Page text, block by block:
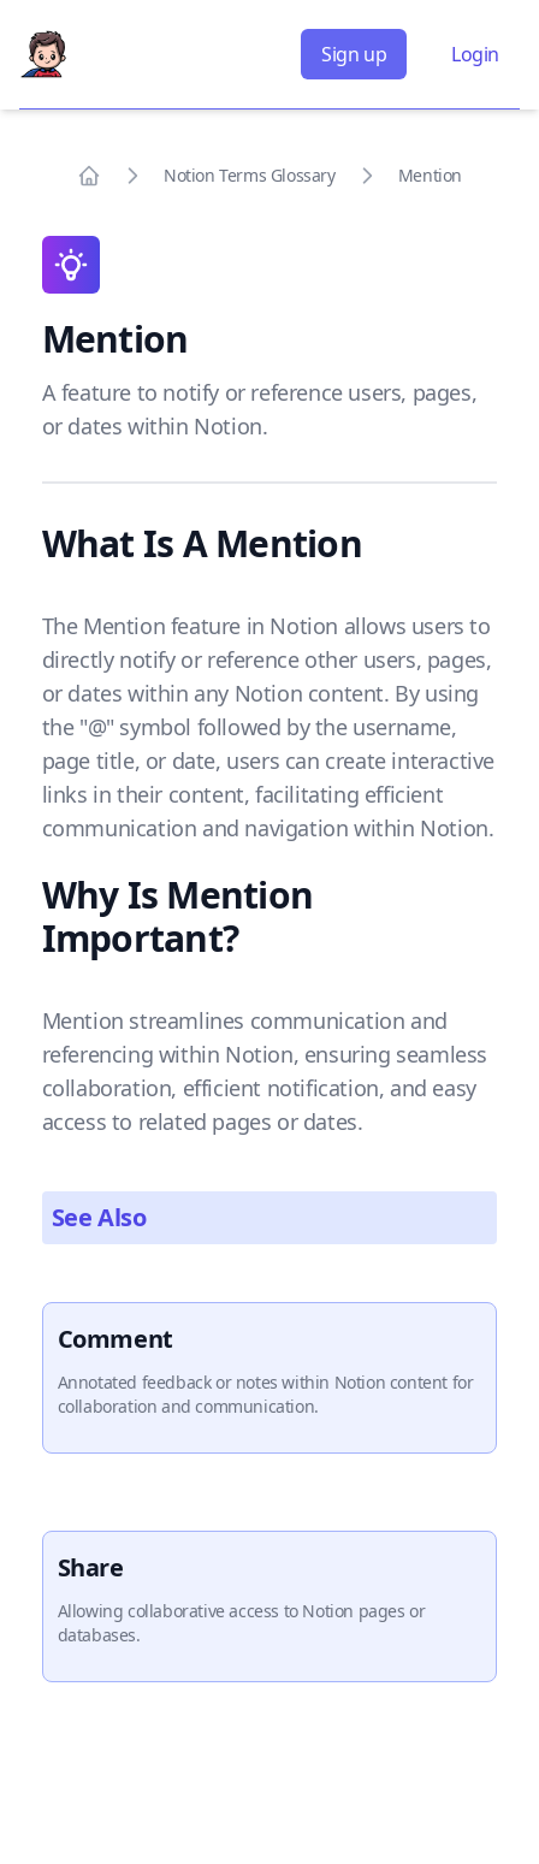
Sign up Login
Notion Terms Glossary Mention
Mention
A feature to notify or reference users, pages,
or dates within Notion.
What Is A Mention
The Mention feature in Notion allows users to
directly notify or reference other users, pages,
or dates within any Notion content. By using
the "@" symbol followed by the username,
page title, or date, users can create interactive
links in their content, facilitating efficient
communication and navigation within Notion.
Why Is Mention
Important?
Mention streamlines communication and
referencing within Notion, ensuring seamless
collaboration, efficient notification, and easy
access to related pages or dates.
See Also
Comment
Annotated feedback or notes within Notion content for
collaboration and communication.
Share
Allowing collaborative access to Notion pages or
databases.